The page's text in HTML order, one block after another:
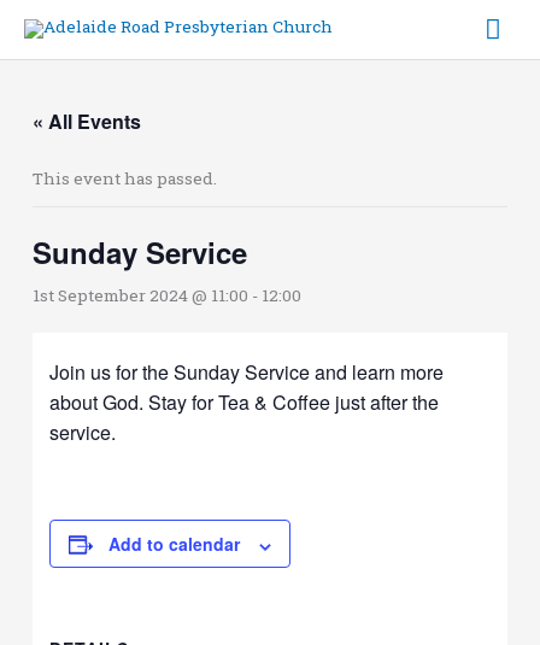
content
« All Events
This event has passed.
Sunday Service
1st September 2024 @ 11:00 - 12:00
Join us for the Sunday Service and learn more
about God. Stay for Tea & Coffee just after the
service.
Add to calendar